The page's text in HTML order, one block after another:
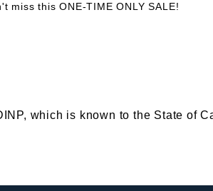
miss this ONE-TIME ONLY SALE!
which is known to the State of